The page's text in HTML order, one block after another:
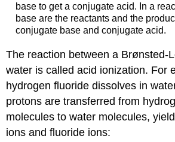
base to get a conjugate acid. In a
base are the reactants and the
conjugate base and conjugate acid.
The reaction between a Brønsted-
water is calledacid ionization. For
hydrogen fluoride dissolves in
protons are transferred from
molecules to water molecules,
ions and fluoride ions: